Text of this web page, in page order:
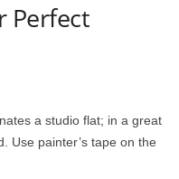
Perfect
a studio flat; in a great
Use painter’s tape on the